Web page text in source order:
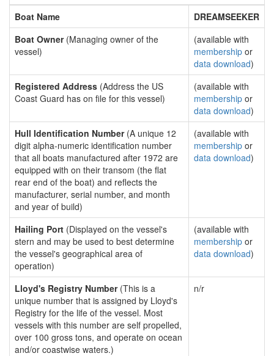
Boat Name
DREAMSEEKER
Boat Owner(Managing owner of the
vessel)
(available with
membership or
data download)
Registered Address (Address the US
Coast Guard has on file for this vessel)
(available with
membership or
data download)
Hull Identification Number(A unique 12
digit alpha-numeric identification number
that all boats manufactured after 1972 are
equipped with on their transom (the flat
rear end of the boat) and reflects the
manufacturer, serial number, and month
and year of build)
(available with
membership or
data download)
Hailing Port (Displayed on the vessel's
stern and may be used to best determine
the vessel's geographical area of
operation)
(available with
membership or
data download)
Lloyd's Registry Number(This is a
unique number that is assigned by Lloyd's
Registry for the life of the vessel. Most
vessels with this number are self propelled,
over 100 gross tons, and operate on ocean
and/or coastwise waters.)
n/r